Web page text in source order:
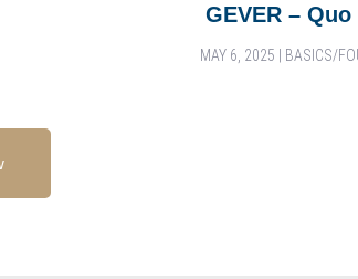
GEVER –
MAY 6, 2025 BASICS/